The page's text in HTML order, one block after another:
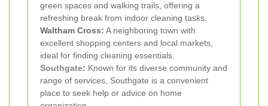
green spaces and walking trails, offering a
refreshing break from indoor cleaning tasks.
Waltham Cross: A neighboring town with
excellent shopping centers and local markets,
ideal for finding cleaning essentials.
Southgate: Known for its diverse community and
range of services, Southgate is a convenient
place to seek help or advice on home